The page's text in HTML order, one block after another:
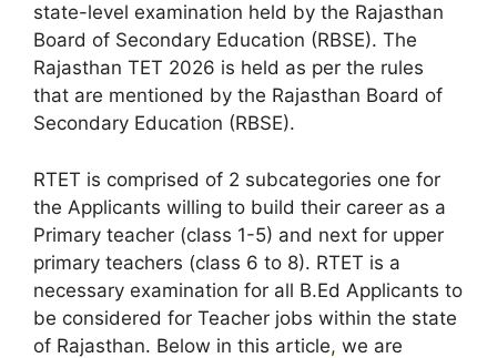
state-level examination held by the Rajasthan
Board of Secondary Education (RBSE). The
Rajasthan TET 2026 is held as per the rules
that are mentioned by the Rajasthan Board of
Secondary Education (RBSE).
RTET is comprised of 2 subcategories one for
the Applicants willing to build their career as a
Primary teacher (class 1-5) and next for upper
primary teachers (class 6 to 8). RTET is a
necessary examination for all B.Ed Applicants to
be considered for Teacher jobs within the state
of Rajasthan. Below in this article, we are